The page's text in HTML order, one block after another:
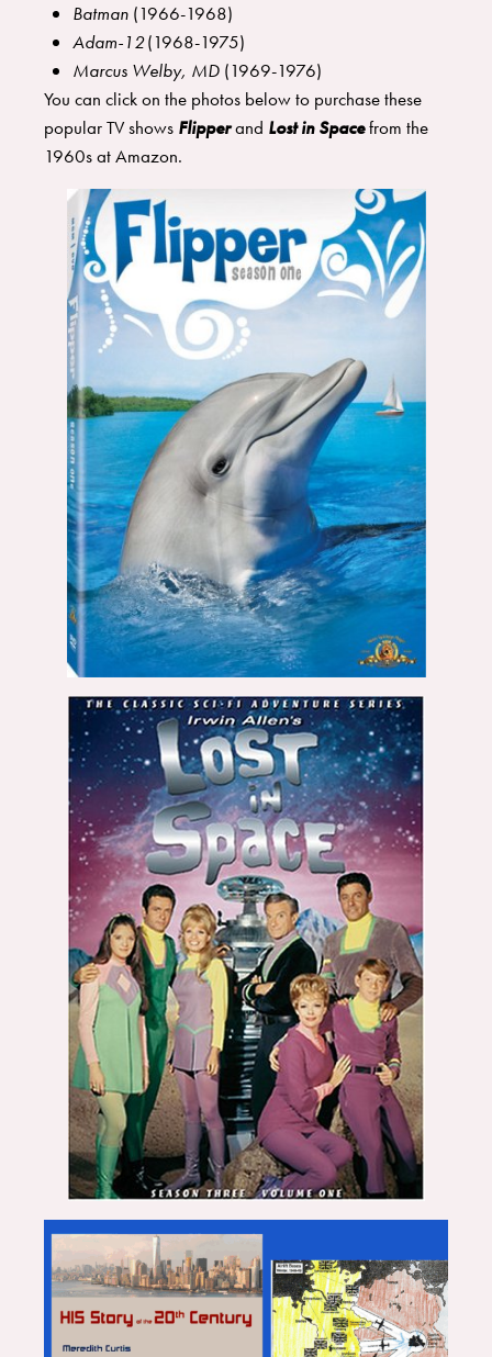
Batman(1966-1968)
Adam-12(1968-1975)
Marcus Welby, MD(1969-1976)
You can click on the photos below to purchase these
popular TV shows Flipperand Lost in Spacefrom the
1960s at Amazon.